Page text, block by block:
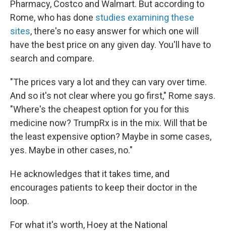
Pharmacy, Costco and Walmart. But according to
Rome, who has done studies examining these
sites, there's no easy answer for which one will
have the best price on any given day. You'll have to
search and compare.
"The prices vary a lot and they can vary over time.
And so it's not clear where you go first," Rome says.
"Where's the cheapest option for you for this
medicine now? TrumpRx is in the mix. Will that be
the least expensive option? Maybe in some cases,
yes. Maybe in other cases, no."
He acknowledges that it takes time, and
encourages patients to keep their doctor in the
loop.
For what it's worth, Hoey at the National